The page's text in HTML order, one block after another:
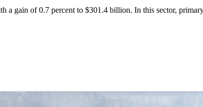
gain of 0.7 percent to $301.4 billion. In this sector,